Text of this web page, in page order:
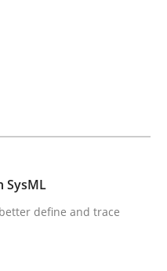
SysML
define and trace